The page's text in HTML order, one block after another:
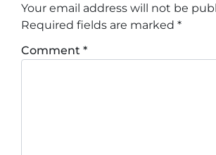
Your email address will not be
Required fields are marked *
Comment *